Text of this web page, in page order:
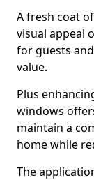
A fresh coat
visual appeal
for guests
value.
Plus
windows
maintain a
home while
The